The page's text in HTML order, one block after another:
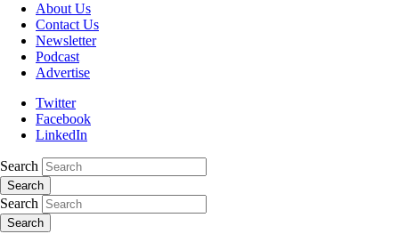
About Us
Contact Us
Newsletter
Podcast
Advertise
Twitter
Facebook
LinkedIn
Search
Search
Search
Search